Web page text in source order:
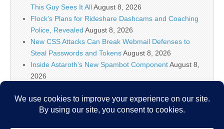
This Guy Sees It AllAugust 8, 2026
Flock’s Plans for Rideshare Dashcams and Coaching
Police, Revealed August 8, 2026
New CSS Attacks Can Break Webmail Defenses to
Steal Passwords and TokensAugust 8, 2026
Inside Astaroth’s New Spambot ComponentAugust 8,
2026
Confluence Data to AttackersAugust 8, 2026
IT Security News Hourly Summary 2026-08-08 11h : 5